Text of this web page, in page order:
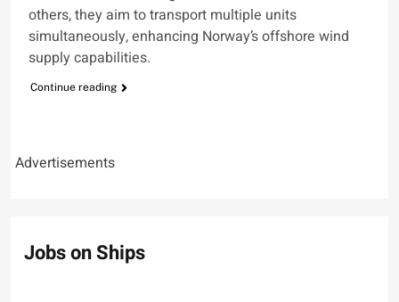
others, they aim to transport multiple units
simultaneously, enhancing Norway’s offshore wind
supply capabilities.
Continue reading
Advertisements
Jobs on Ships